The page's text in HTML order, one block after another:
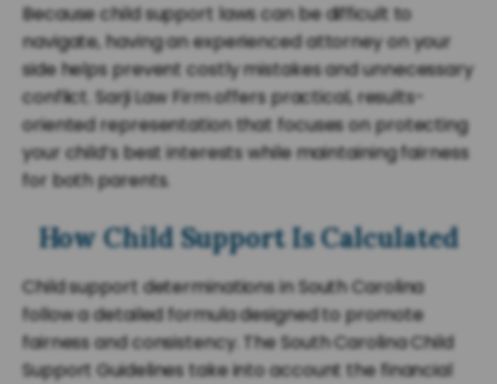
Because child support laws can be difficult to
navigate, having an experienced attorney on your
side helps prevent costly mistakes and unnecessary
conflict. Sarji Law Firm offers practical, results-
oriented representation that focuses on protecting
your child’s best interests while maintaining fairness
for both parents.
How Child Support Is Calculated
Child support determinations in South Carolina
follow a detailed formula designed to promote
fairness and consistency. The South Carolina Child
Support Guidelines take into account the financial